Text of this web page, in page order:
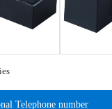
Telephone number